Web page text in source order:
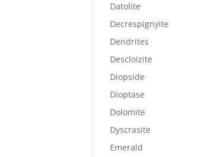
Datolite
Decrespignyite
Dendrites
Descloizite
Diopside
Dioptase
Dolomite
Dyscrasite
Emerald